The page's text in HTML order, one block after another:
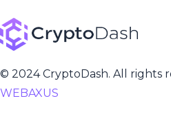
© 2024 CryptoDash. All rights
WEBAXUS